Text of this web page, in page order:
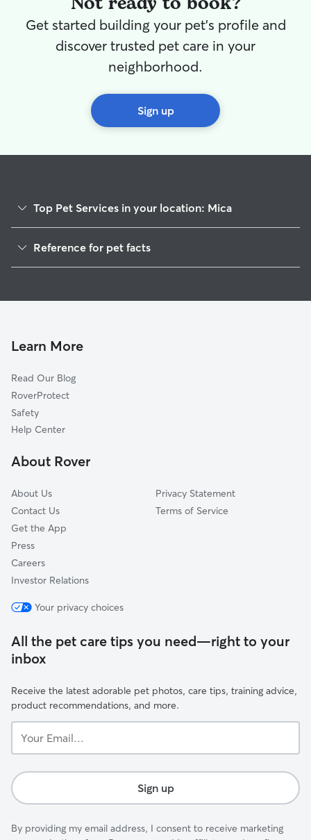
Get started building your pet's profile and
discover trusted pet care in your
neighborhood.
Sign up
Top Pet Services in your location: Mica
House Sitting in Mica
Doggy Day Care in Mica
Reference for pet facts
Learn More
Read Our Blog
RoverProtect
Safety
Help Center
About Rover
About Us
Contact Us
Get the App
Press
Careers
Investor Relations
Privacy Statement
Terms of Service
Your privacy choices
All the pet care tips you need—right to your
inbox
Receive the latest adorable pet photos, care tips, training advice,
product recommendations, and more.
Email...
Sign up
By providing my email address, I consent to receive marketing